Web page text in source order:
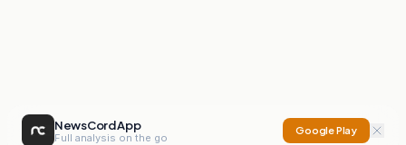
NewsCord App
Full analysis on the go
Google Play